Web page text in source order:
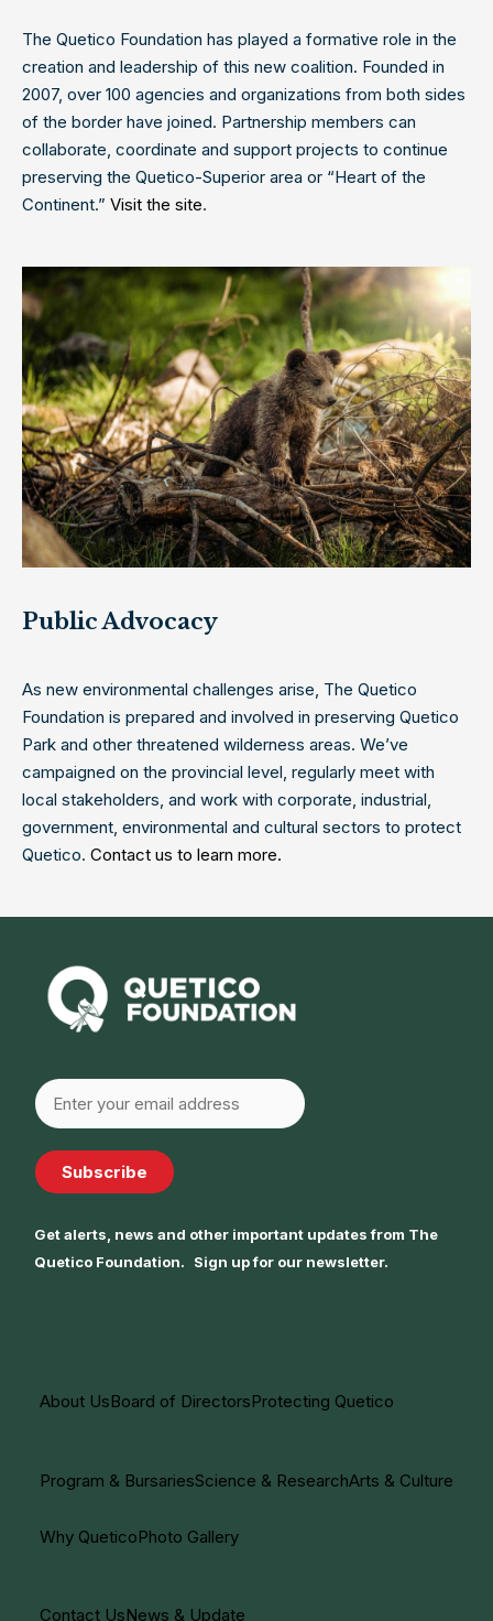
The Quetico Foundation has played a formative role in the
creation and leadership of this new coalition. Founded in
2007, over 100 agencies and organizations from both sides
of the border have joined. Partnership members can
collaborate, coordinate and support projects to continue
preserving the Quetico-Superior area or “Heart of the
Continent.” Visit the site.
Public Advocacy
As new environmental challenges arise, The Quetico
Foundation is prepared and involved in preserving Quetico
Park and other threatened wilderness areas. We’ve
campaigned on the provincial level, regularly meet with
local stakeholders, and work with corporate, industrial,
government, environmental and cultural sectors to protect
Quetico. Contact us to learn more.
Subscribe
Get alerts, news and other important updates from The
Quetico Foundation. Sign up for our newsletter.
About UsBoard of DirectorsProtecting Quetico
Program & BursariesScience & ResearchArts & Culture
Why QueticoPhoto Gallery
Contact UsNews & Update